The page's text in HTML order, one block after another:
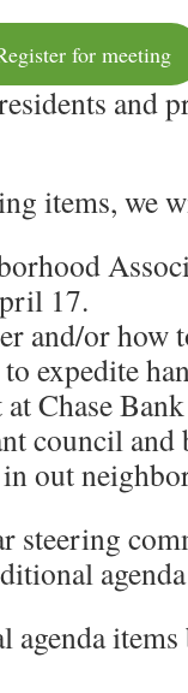
for meeting
and
items, we
17.
and/or how
to expedite
Chase Bank
council and
out
steering
agenda